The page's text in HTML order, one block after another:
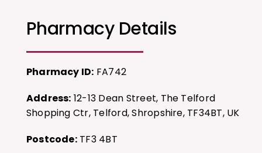
Pharmacy Details
Pharmacy ID: FA742
Address: 12-13 Dean Street, The Telford
Shopping Ctr, Telford, Shropshire, TF34BT, UK
Postcode:TF3 4BT